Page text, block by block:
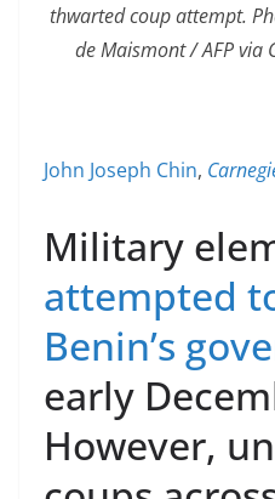
thwarted coup attempt.
de Maismont / AFP via
John Joseph Chin,
Military
attempted
Benin’s
early
However,